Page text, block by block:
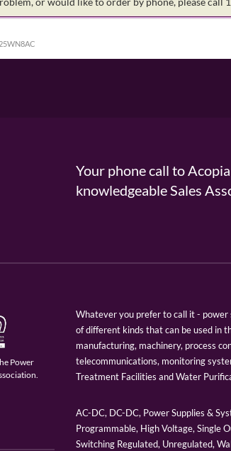
Your phone call to
knowledgeable Sales
Power
Whatever you prefer to call it - power
of different kinds that can be used in
manufacturing, machinery, process
telecommunications, monitoring
Treatment Facilities and Water
AC-DC, DC-DC, Power Supplies &
Programmable, High Voltage, Single
Switching Regulated, Unregulated,